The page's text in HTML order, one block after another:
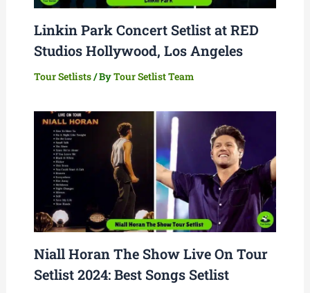
Linkin Park Concert Setlist at RED
Studios Hollywood, Los Angeles
Tour Setlists/ ByTour Setlist Team
Niall Horan The Show Live On Tour
Setlist 2024: Best Songs Setlist